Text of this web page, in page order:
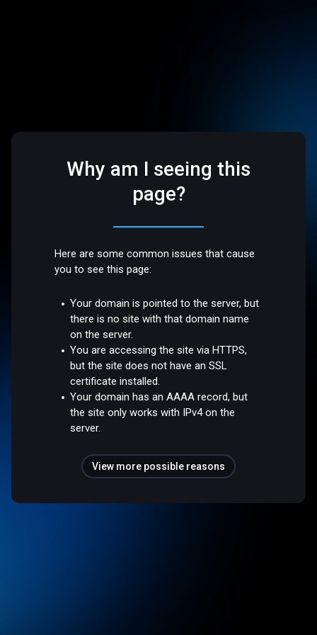
Why am I seeing this
page?
Here are some common issues that cause
you to see this page:
Your domain is pointed to the server, but
there is no site with that domain name
on the server.
You are accessing the site via HTTPS,
but the site does not have an SSL
certificate installed.
Your domain has an AAAA record, but
the site only works with IPv4 on the
server.
View more possible reasons